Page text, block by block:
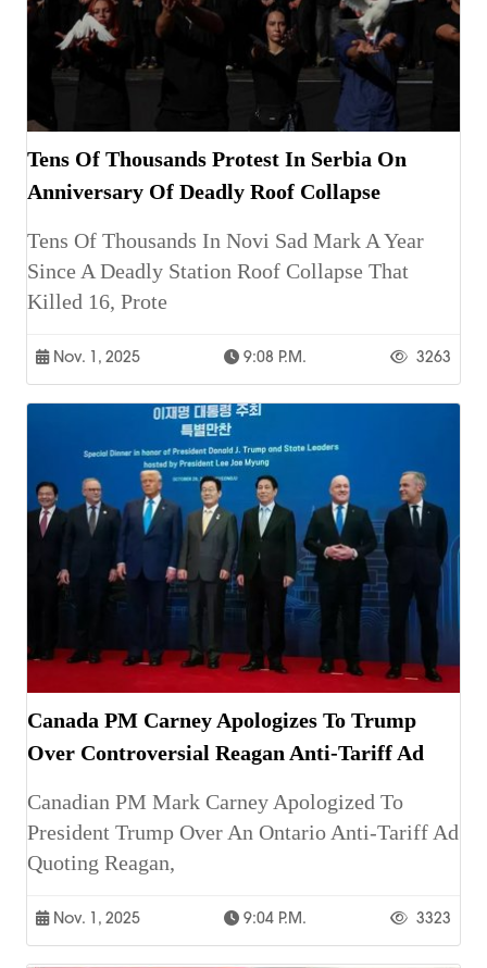
Tens Of Thousands Protest In Serbia On
Anniversary Of Deadly Roof Collapse
Tens Of Thousands In Novi Sad Mark A Year
Since A Deadly Station Roof Collapse That
Killed 16, Prote
Nov. 1, 2025 9:08 P.m. 3263
Canada PM Carney Apologizes To Trump
Over Controversial Reagan Anti-Tariff Ad
Canadian PM Mark Carney Apologized To
President Trump Over An Ontario Anti-Tariff Ad
Quoting Reagan,
Nov. 1, 2025 9:04 P.m. 3323